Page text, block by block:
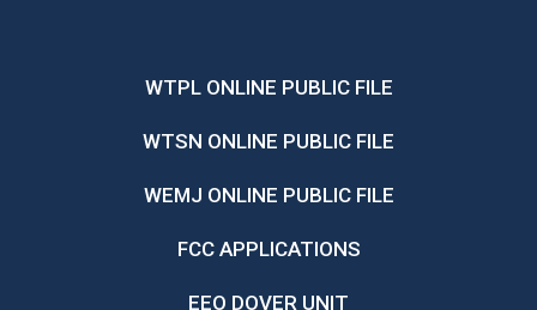
WTPL ONLINE PUBLIC FILE
WTSN ONLINE PUBLIC FILE
WEMJ ONLINE PUBLIC FILE
FCC APPLICATIONS
EEO DOVER UNIT